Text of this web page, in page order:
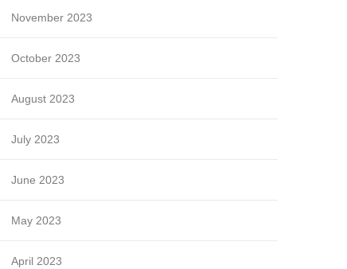
November 2023
October 2023
August 2023
July 2023
June 2023
May 2023
April 2023